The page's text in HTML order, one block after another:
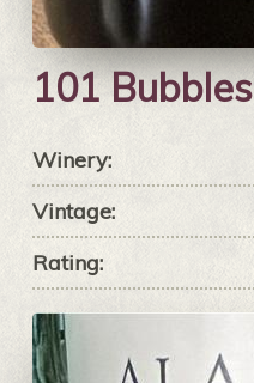
101 Bubbles
Winery:
Vintage:
Rating: